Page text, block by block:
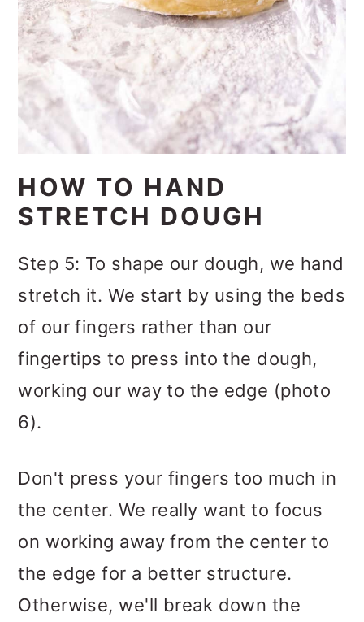
HOW TO HAND
STRETCH DOUGH
Step 5: To shape our dough, we hand
stretch it. We start by using the beds
of our fingers rather than our
fingertips to press into the dough,
working our way to the edge (photo
6).
Don't press your fingers too much in
the center. We really want to focus
on working away from the center to
the edge for a better structure.
Otherwise, we'll break down the